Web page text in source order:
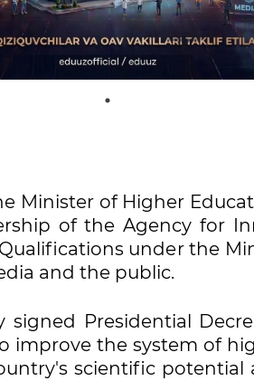
Minister of Higher
of the Agency for
under the
and the public.
Presidential
improve the system of
scientific